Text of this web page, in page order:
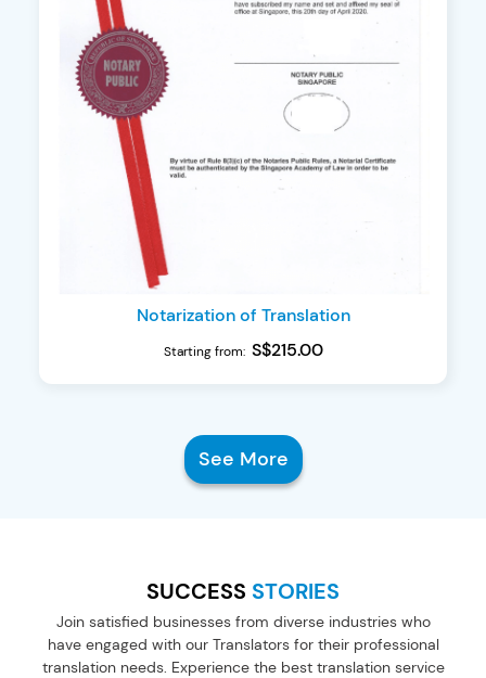
Notarization of Translation
Starting from: S$215.00
See More
SUCCESS STORIES
Join satisfied businesses from diverse industries who
have engaged with our Translators for their professional
translation needs. Experience the besttranslation service